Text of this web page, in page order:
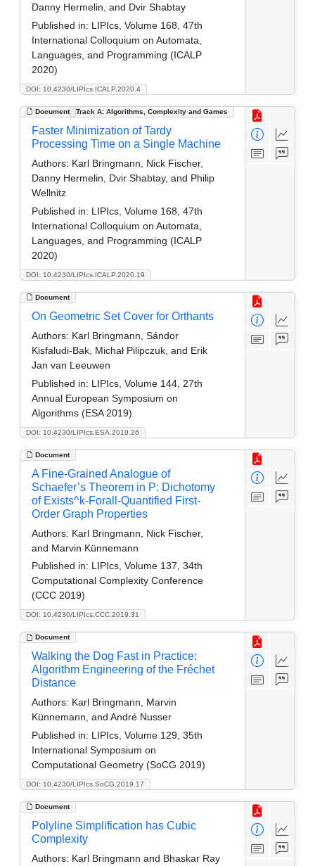
DOI: 10.4230/LIPIcs.ICALP.2020.4
Danny Hermelin, and Dvir Shabtay
Published in: LIPIcs, Volume 168, 47th
International Colloquium on Automata,
Languages, and Programming (ICALP
2020)
Document Track A: Algorithms, Complexity and Games
DOI: 10.4230/LIPIcs.ICALP.2020.19
Faster Minimization of Tardy
Processing Time on a Single Machine
Authors: Karl Bringmann, Nick Fischer,
Danny Hermelin, Dvir Shabtay, and Philip
Wellnitz
Published in: LIPIcs, Volume 168, 47th
International Colloquium on Automata,
Languages, and Programming (ICALP
2020)
Document
DOI: 10.4230/LIPIcs.ESA.2019.26
On Geometric Set Cover for Orthants
Authors: Karl Bringmann, Sándor
Kisfaludi-Bak, Michał Pilipczuk, and Erik
Jan van Leeuwen
Published in: LIPIcs, Volume 144, 27th
Annual European Symposium on
Algorithms (ESA 2019)
Document
DOI: 10.4230/LIPIcs.CCC.2019.31
A Fine-Grained Analogue of
Schaefer’s Theorem in P: Dichotomy
of Exists^k-Forall-Quantified First-
Order Graph Properties
Authors: Karl Bringmann, Nick Fischer,
and Marvin Künnemann
Published in: LIPIcs, Volume 137, 34th
Computational Complexity Conference
(CCC 2019)
Document
DOI: 10.4230/LIPIcs.SoCG.2019.17
Walking the Dog Fast in Practice:
Algorithm Engineering of the Fréchet
Distance
Authors: Karl Bringmann, Marvin
Künnemann, and André Nusser
Published in: LIPIcs, Volume 129, 35th
International Symposium on
Computational Geometry (SoCG 2019)
Document
Polyline Simplification has Cubic
Complexity
Authors: Karl Bringmann and Bhaskar Ray